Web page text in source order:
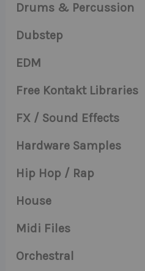
Drums & Percussion
Dubstep
EDM
Free Kontakt Libraries
FX / Sound Effects
Hardware Samples
Hip Hop / Rap
House
Midi Files
Orchestral